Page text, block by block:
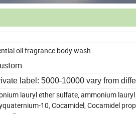
oil fragrance body wash
label: 5000-10000 vary from
lauryl ether sulfate, ammonium
10, Cocamidel, Cocamidel